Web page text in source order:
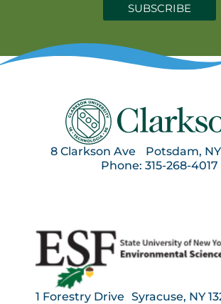
SUBSCRIBE
8 Clarkson Ave Potsdam,
Phone: 315-268-4017
1 Forestry Drive Syracuse, NY